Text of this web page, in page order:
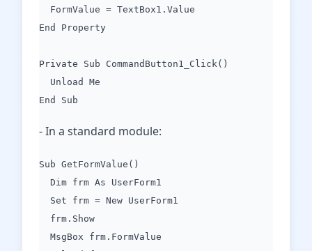
FormValue = TextBox1.Value
End Property
Private Sub CommandButton1_Click()
Unload Me
End Sub
- In a standard module:
Sub GetFormValue()
Dim frm As UserForm1
Set frm = New UserForm1
frm.Show
MsgBox frm.FormValue